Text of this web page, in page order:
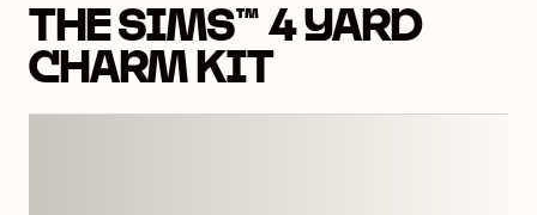
THE SIMS™ 4 YARD
CHARM KIT